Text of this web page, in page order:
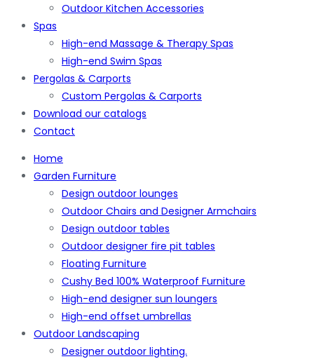
Outdoor Kitchen Accessories
Spas
High-end Massage & Therapy Spas
High-end Swim Spas
Pergolas & Carports
Custom Pergolas & Carports
Download our catalogs
Contact
Home
Garden Furniture
Design outdoor lounges
Outdoor Chairs and Designer Armchairs
Design outdoor tables
Outdoor designer fire pit tables
Floating Furniture
Cushy Bed 100% Waterproof Furniture
High-end designer sun loungers
High-end offset umbrellas
Outdoor Landscaping
Designer outdoor lighting.